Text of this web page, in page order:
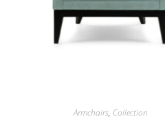
Armchairs, Collection